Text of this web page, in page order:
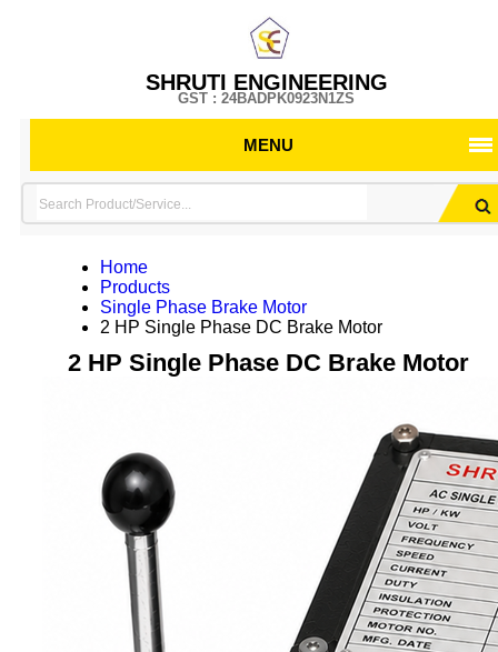
SHRUTI ENGINEERING
GST : 24BADPK0923N1ZS
MENU
Home
Products
Single Phase Brake Motor
2 HP Single Phase DC Brake Motor
2 HP Single Phase DC Brake Motor